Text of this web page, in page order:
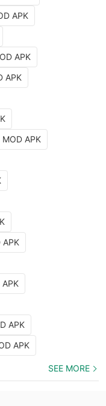
APK
APK
APK
APK
APK
APK
APK
SEE MORE